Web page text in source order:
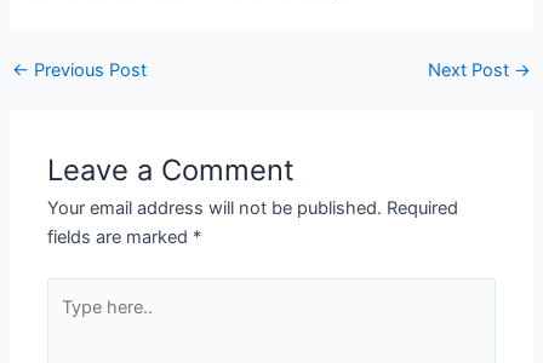
← Previous Post Next Post →
Leave a Comment
Your email address will not be published. Required
fields are marked *
here..